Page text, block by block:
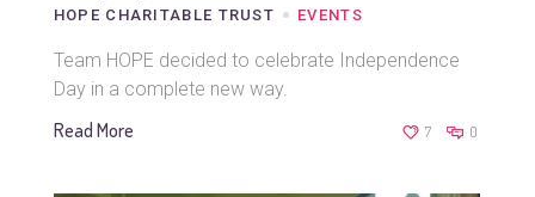
HOPE CHARITABLE TRUST EVENTS
Team HOPE decided to celebrate Independence
Day in a complete new way.
Read More 7 0